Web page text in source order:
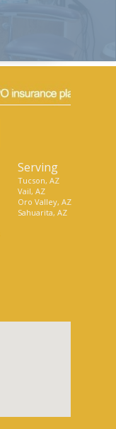
Serving
Tucson, AZ
Vail, AZ
Oro Valley, AZ
Sahuarita, AZ